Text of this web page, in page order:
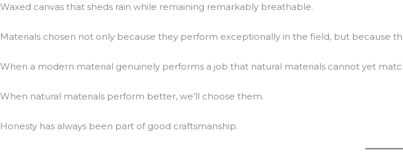
Waxed canvas that sheds rain while remaining remarkably breathable.
Materials chosen not only because they perform exceptionally in the field, but because
When a modern material genuinely performs a job that natural materials cannot yet
When natural materials perform better, we’ll choose them.
Honesty has always been part of good craftsmanship.